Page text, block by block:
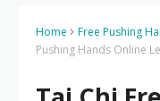
Home Free Pushing
Pushing Hands Online